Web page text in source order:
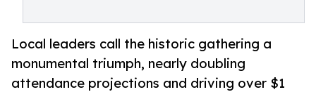
Local leaders call the historic gathering a
monumental triumph, nearly doubling
attendance projections and driving over $1